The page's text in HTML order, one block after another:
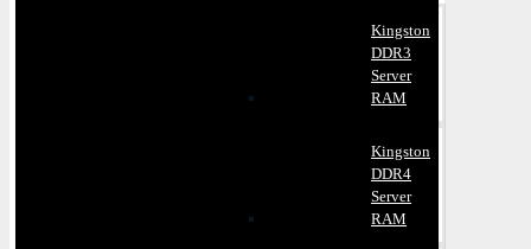
Kingston
DDR3
Server
RAM
Kingston
DDR4
Server
RAM